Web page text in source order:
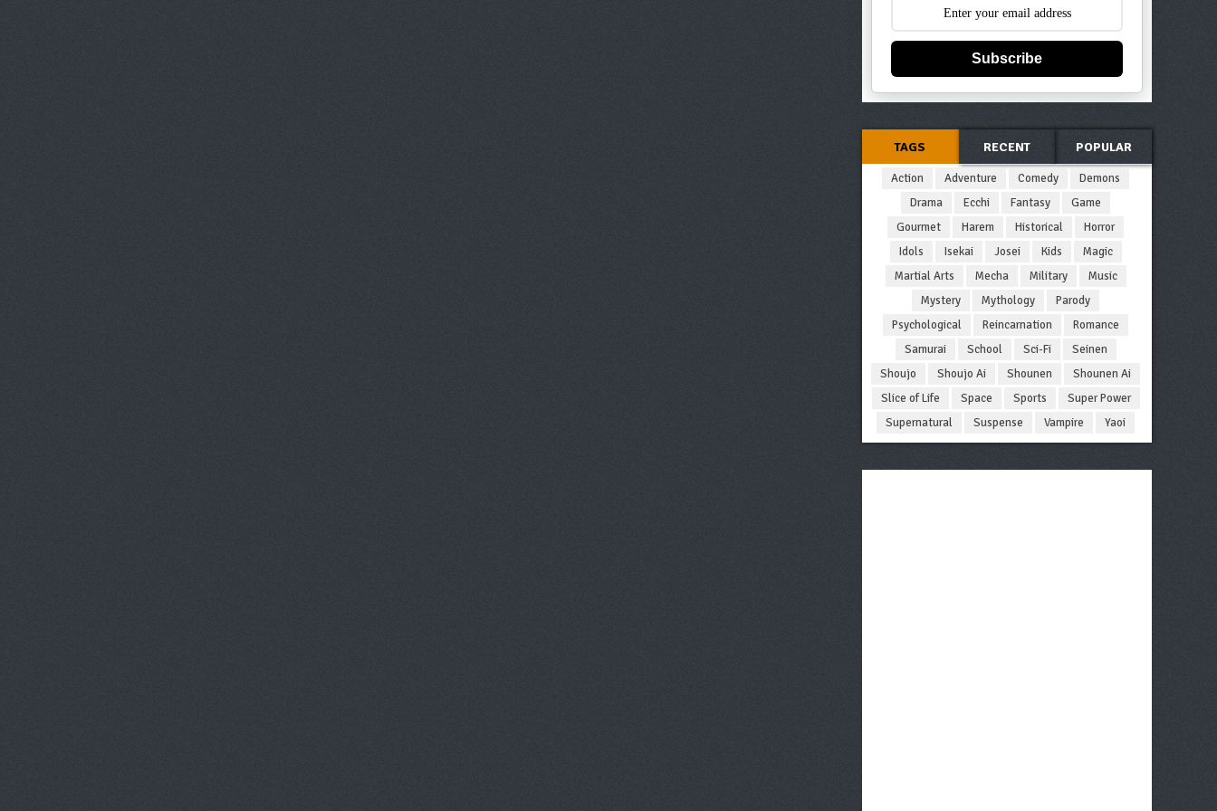
Subscribe
TAGS RECENT POPULAR
Action Adventure Comedy
Demons
Drama
Ecchi Fantasy
Game
Gourmet
Harem Historical
Horror
Idols
Isekai Josei Kids
Magic
Martial Arts
Mecha Military
Music
Mystery
Mythology
Parody
Psychological
Reincarnation
Romance
Samurai
School Sci-Fi
Seinen
Shoujo
Shoujo Ai Shounen
Shounen Ai
Slice of Life
Space Sports
Super Power
Supernatural
Suspense Vampire Yaoi